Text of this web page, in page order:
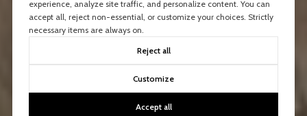
experience, analyze site traffic, and personalize content. You can
accept all, reject non-essential, or customize your choices. Strictly
necessary items are always on.
Reject all
Customize
Accept all